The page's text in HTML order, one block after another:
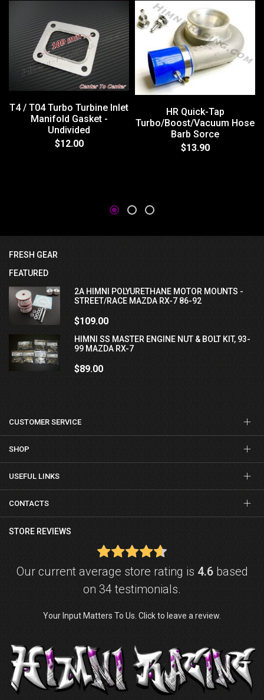
T4 / T04 Turbo Turbine Inlet
Manifold Gasket -
Undivided
$12.00
HR Quick-Tap
Turbo/Boost/Vacuum Hose
Barb Sorce
$13.90
FRESH GEAR
FEATURED
2A HIMNI POLYURETHANE MOTOR MOUNTS -
STREET/RACE MAZDA RX-7 86-92
$109.00
HIMNI SS MASTER ENGINE NUT & BOLT KIT, 93-
99 MAZDA RX-7
$89.00
CUSTOMER SERVICE
SHOP
USEFUL LINKS
CONTACTS
STORE REVIEWS
Our current average store rating is 4.6based
on 34 testimonials.
Your Input Matters To Us. Click to leave a review.